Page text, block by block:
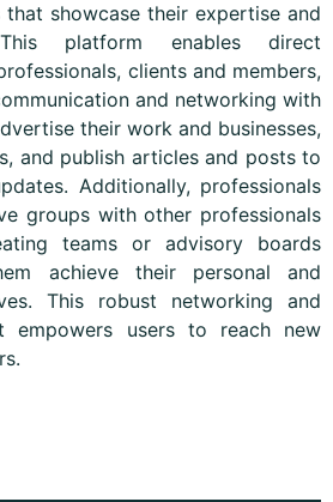
showcase their expertise and
This platform enables direct
clients and members,
and networking with
their work and businesses,
and publish articles and posts to
Additionally, professionals
groups with other professionals
teams or advisory boards
achieve their personal and
This robust networking and
empowers users to reach new